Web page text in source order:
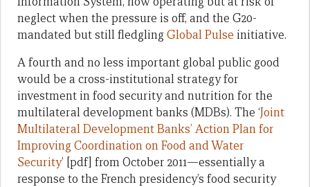
neglect when the pressure is off, and the G20-
mandated but still fledglingGlobal Pulse initiative.
A fourth and no less important global public good
would be a cross-institutional strategy for
investment in food security and nutrition for the
multilateral development banks (MDBs). The ‘Joint
Multilateral Development Banks’ Action Plan for
Improving Coordination on Food and Water
Security’ [pdf] from October 2011—essentially a
response to the French presidency’s food security